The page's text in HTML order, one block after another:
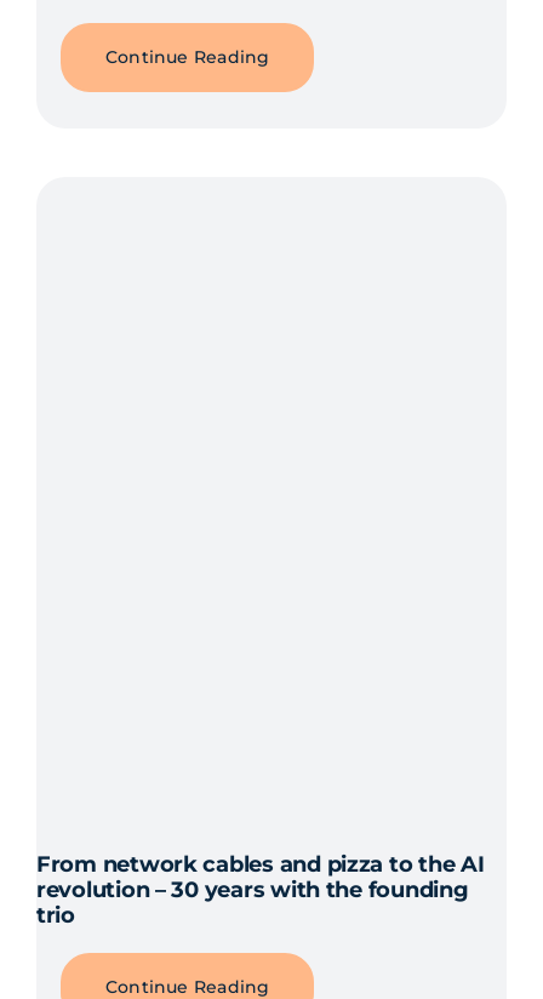
Continue Reading
From network cables and pizza to the AI
revolution – 30 years with the founding
trio
Continue Reading